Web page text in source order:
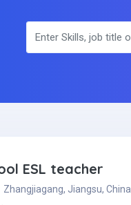
ESL teacher
Zhangjiagang, Jiangsu, China